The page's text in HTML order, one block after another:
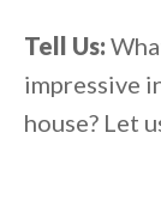
Tell Us:
impressive
house? Let